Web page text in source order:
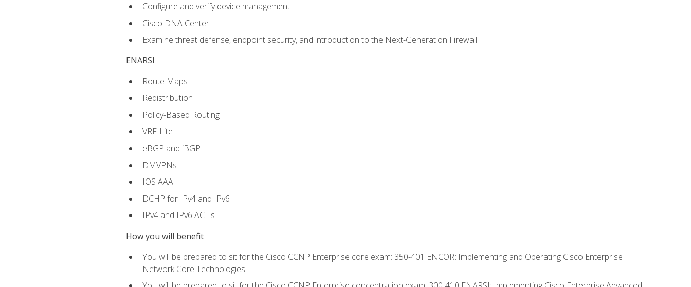
Configure and verify device management
Cisco DNA Center
Examine threat defense, endpoint security, and introduction to the Next-Generation Firewall
ENARSI
Route Maps
Redistribution
Policy-Based Routing
VRF-Lite
eBGP and iBGP
DMVPNs
IOS AAA
DCHP for IPv4 and IPv6
IPv4 and IPv6 ACL's
How you will benefit
You will be prepared to sit for the Cisco CCNP Enterprise core exam: 350-401 ENCOR: Implementing and Operating Cisco Enterprise
Network Core Technologies